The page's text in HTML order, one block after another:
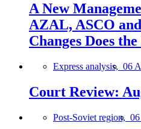
A New
AZAL, ASCO
Changes Does
Express analysis, 06
Court Review:
Post-Soviet region,